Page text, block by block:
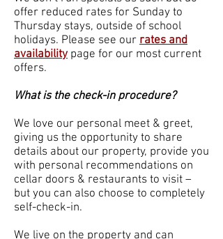
offer reduced rates for Sunday to
Thursday stays, outside of school
holidays. Please see our rates and
availability page for our most current
offers.
What is the check-in procedure?
We love our personal meet & greet,
giving us the opportunity to share
details about our property, provide you
with personal recommendations on
cellar doors & restaurants to visit –
but you can also choose to completely
self-check-in.
We live on the property and can